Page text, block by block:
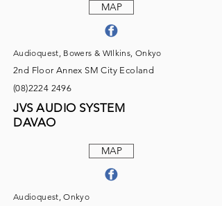
MAP
Audioquest, Bowers & WIlkins, Onkyo
2nd Floor Annex SM City Ecoland
(08)2224 2496
JVS AUDIO SYSTEM
DAVAO
MAP
Audioquest, Onkyo